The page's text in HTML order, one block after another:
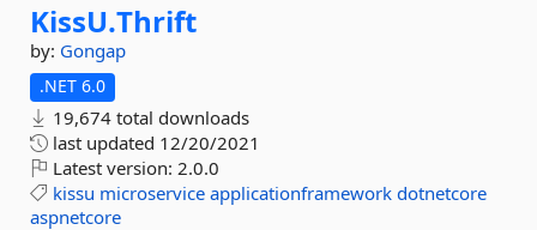
KissU.Thrift
by: Gongap
.NET 6.0
19,674 total downloads
last updated 12/20/2021
Latest version: 2.0.0
kissu microservice applicationframework dotnetcore
aspnetcore